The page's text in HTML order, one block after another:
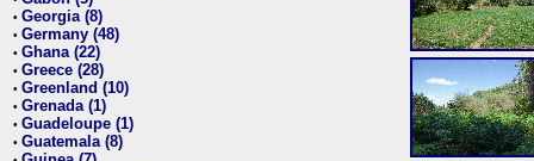
• Georgia (8)
• Germany (48)
• Ghana (22)
• Greece (28)
• Greenland (10)
• Grenada (1)
• Guadeloupe (1)
• Guatemala (8)